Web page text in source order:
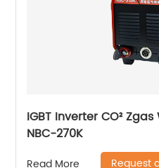
IGBT Inverter CO²
NBC-270K
Read More Request